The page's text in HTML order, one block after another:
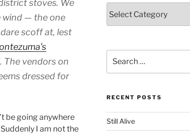
stoves. We
wind — the one
scoff at, lest
The vendors on
dressed for
be going anywhere
I am not the
for:
RECENT POSTS
Still Alive